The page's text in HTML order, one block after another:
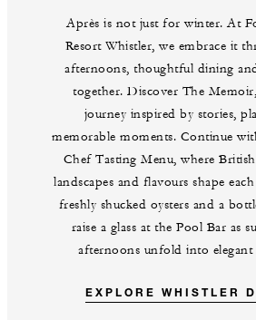
Après is not just for winter. At
Resort Whistler, we embrace it
afternoons, thoughtful dining
together. Discover The
journey inspired by stories,
memorable moments. Continue
Chef Tasting Menu, where
landscapes and flavours shape
freshly shucked oysters and a
raise a glass at the Pool Bar as
afternoons unfold into elegant
EXPLORE WHISTLER